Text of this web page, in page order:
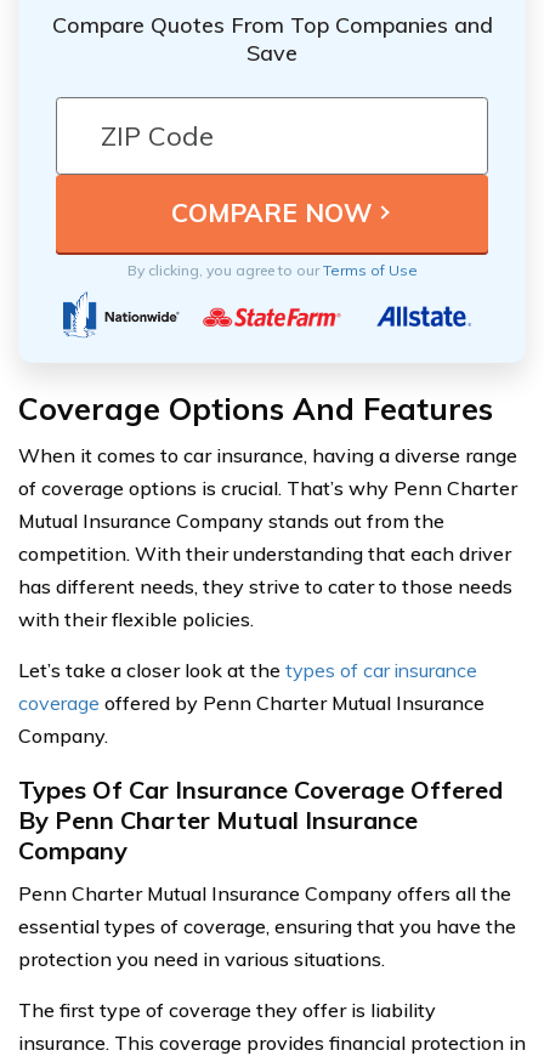
Compare Quotes From Top Companies and
Save
By clicking, you agree to ourTerms of Use
Coverage Options And Features
When it comes to car insurance, having a diverse range
of coverage options is crucial. That’s why Penn Charter
Mutual Insurance Company stands out from the
competition. With their understanding that each driver
has different needs, they strive to cater to those needs
with their flexible policies.
Let’s take a closer look at the types of car insurance
coverage offered by Penn Charter Mutual Insurance
Company.
Types Of Car Insurance Coverage Offered
By Penn Charter Mutual Insurance
Company
Penn Charter Mutual Insurance Company offers all the
essential types of coverage, ensuring that you have the
protection you need in various situations.
The first type of coverage they offer is liability
insurance. This coverage provides financial protection in